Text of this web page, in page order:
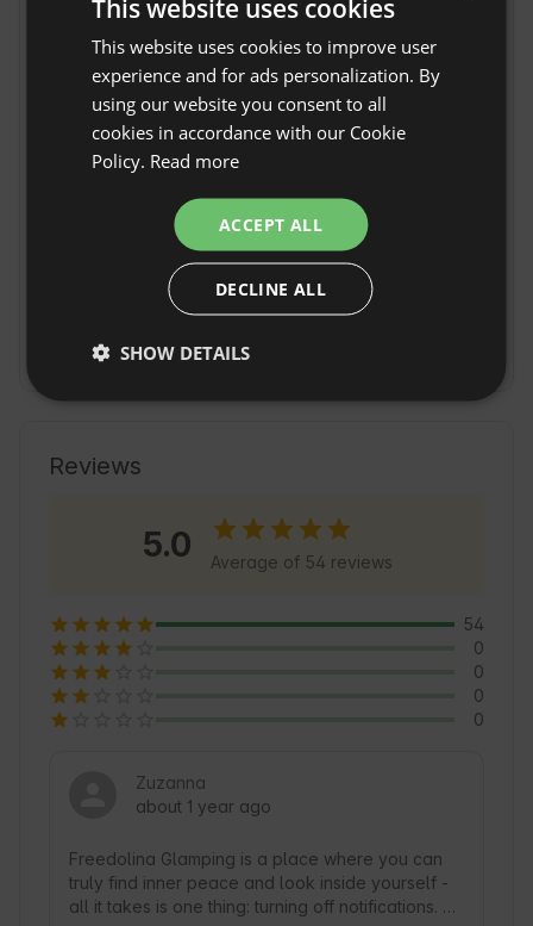
Freedolina Glamping in
Freedolina Glamping in Dormowo is an ideal
place for Guests seeking proximity to Nature
and tranquility. Dormowo, located in the heart
of the Wielkopolska region, impresses with its
It is an excellent base for lovers of tourism and
friendly accommodation services and many
interesting feature is the nearby lake, which is a
paradise for fishermen and canoeists. We invite
you to discover the charms of Dormow and the
Show more
Reviews
5.0 Average of 54 reviews
54
0
0
0
0
Zuzanna
about 1 year ago
Freedolina Glamping is a place where you can
truly find inner peace and look inside yourself -
all it takes is one thing: turning off notifications.
ENGLISH
SPANISH
This website uses cookies
This website uses cookies to improve user
experience and for ads personalization. By
using our website you consent to all
cookies in accordance with our Cookie
Policy. Read more
ACCEPT ALL
DECLINE ALL
SHOW DETAILS